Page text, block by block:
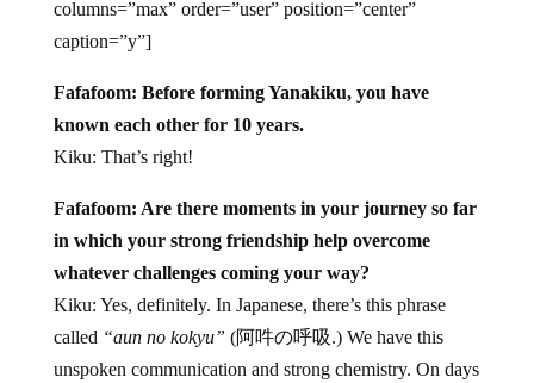
columns=”max” order=”user” position=”center”
caption=”y”]
Fafafoom: Before forming Yanakiku, you have
known each other for 10 years.
Kiku: That’s right!
Fafafoom: Are there moments in your journey so far
in which your strong friendship help overcome
whatever challenges coming your way?
Kiku: Yes, definitely. In Japanese, there’s this phrase
called “aun no kokyu” (阿吽の呼吸.) We have this
unspoken communication and strong chemistry. On days